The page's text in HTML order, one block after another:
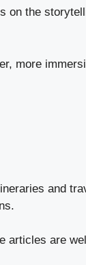
on the
more
and
articles are